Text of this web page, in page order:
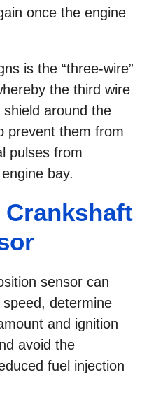
once the engine
is the “three-wire”
the third wire
around the
prevent them from
pulses from
bay.
sensor can
determine
and ignition
avoid the
fuel injection